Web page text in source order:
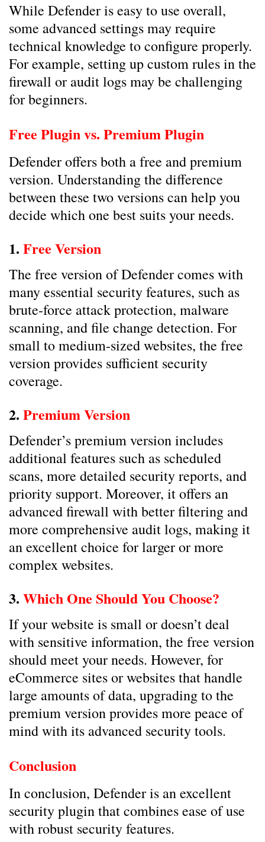
While Defender is easy to use overall,
some advanced settings may require
technical knowledge to configure properly.
For example, setting up custom rules in the
firewall or audit logs may be challenging
for beginners.
Free Plugin vs. Premium Plugin
Defender offers both a free and premium
version. Understanding the difference
between these two versions can help you
decide which one best suits your needs.
1. Free Version
The free version of Defender comes with
many essential security features, such as
brute-force attack protection, malware
scanning, and file change detection. For
small to medium-sized websites, the free
version provides sufficient security
coverage.
2. Premium Version
Defender’s premium version includes
additional features such as scheduled
scans, more detailed security reports, and
priority support. Moreover, it offers an
advanced firewall with better filtering and
more comprehensive audit logs, making it
an excellent choice for larger or more
complex websites.
3. Which One Should You Choose?
If your website is small or doesn’t deal
with sensitive information, the free version
should meet your needs. However, for
eCommerce sites or websites that handle
large amounts of data, upgrading to the
premium version provides more peace of
mind with its advanced security tools.
Conclusion
In conclusion, Defender is an excellent
security plugin that combines ease of use
with robust security features.